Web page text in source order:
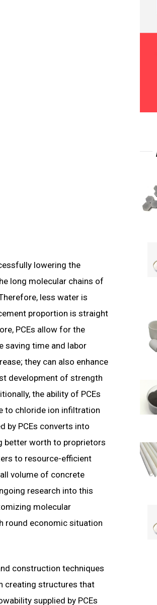
lowering the
long molecular chains of
less water is
proportion is straight
PCEs allow for the
saving time and labor
they can also enhance
development of strength
the ability of PCEs
to chloride ion infiltration
by PCEs converts into
better worth to proprietors
to resource-efficient
volume of concrete
research into this
molecular
round economic situation
construction techniques
creating structures that
supplied by PCEs